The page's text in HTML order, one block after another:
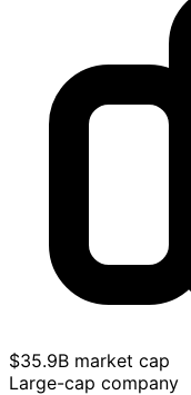
$35.9B market cap
Large-cap company